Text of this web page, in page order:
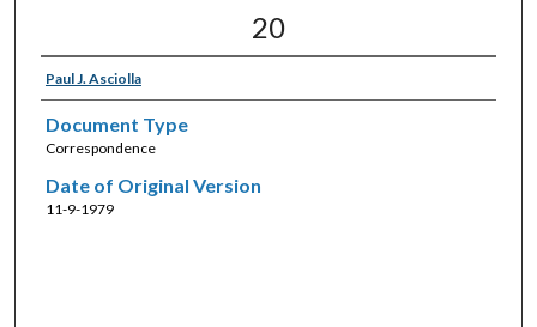
20
Paul J. Asciolla
Document Type
Correspondence
Date of Original Version
11-9-1979